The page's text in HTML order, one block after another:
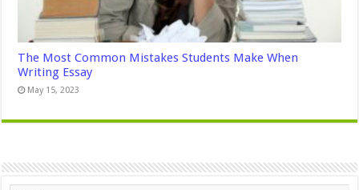
The Most Common Mistakes Students Make When
Writing Essay
May 15, 2023